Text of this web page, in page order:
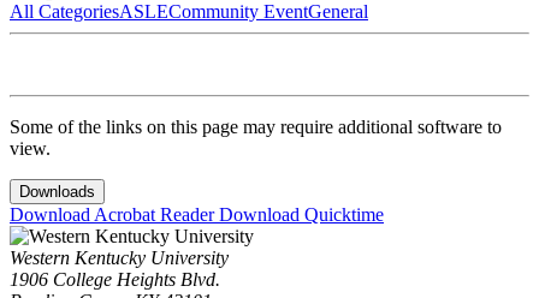
All CategoriesASLECommunity EventGeneral
Some of the links on this page may require additional software to
view.
Downloads
Download Acrobat ReaderDownload Quicktime
Western Kentucky University
1906 College Heights Blvd.